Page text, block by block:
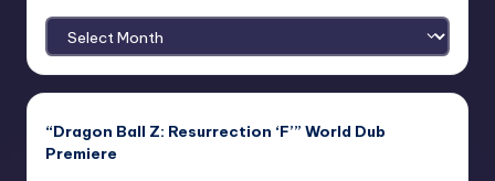
Archives
“Dragon Ball Z: Resurrection ‘F’” World Dub
Premiere